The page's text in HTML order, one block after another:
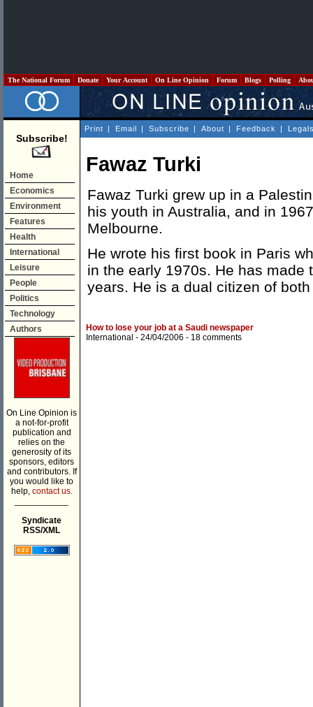
The National Forum Donate Your Account On Line Opinion Forum Blogs Polling
Subscribe!
Home
Economics
Environment
Features
Health
International
Leisure
People
Politics
Technology
Authors
On Line Opinion is
a not-for-profit
publication and
relies on the
generosity of its
sponsors, editors
and contributors. If
you would like to
help, contact us.
Syndicate
RSS/XML
Print | Email | Subscribe | About | Feedback |
Fawaz Turki
Fawaz Turki grew up in a
his youth in Australia, and in
Melbourne.
He wrote his first book in Paris
in the early 1970s. He has made
years. He is a dual citizen of
How to lose your job at a Saudi newspaper
International - 24/04/2006 - 18 comments